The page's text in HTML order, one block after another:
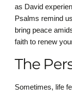
as David
Psalms remind
bring peace
faith to renew
The
Sometimes, life